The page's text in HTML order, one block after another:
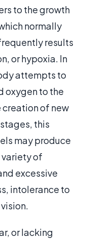
to the growth
normally
results
or hypoxia. In
attempts to
oxygen to the
of new
this
may produce
variety of
excessive
intolerance to
or lacking